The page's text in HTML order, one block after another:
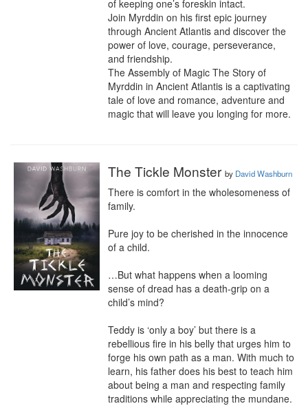
of keeping one’s foreskin intact.
Join Myrddin on his first epic journey
through Ancient Atlantis and discover the
power of love, courage, perseverance,
and friendship.
The Assembly of Magic The Story of
Myrddin in Ancient Atlantis is a captivating
tale of love and romance, adventure and
magic that will leave you longing for more.
The Tickle Monster by David Washburn
There is comfort in the wholesomeness of
family.
Pure joy to be cherished in the innocence
of a child.
…But what happens when a looming
sense of dread has a death-grip on a
child’s mind?
Teddy is ‘only a boy’ but there is a
rebellious fire in his belly that urges him to
forge his own path as a man. With much to
learn, his father does his best to teach him
about being a man and respecting family
traditions while appreciating the mundane.